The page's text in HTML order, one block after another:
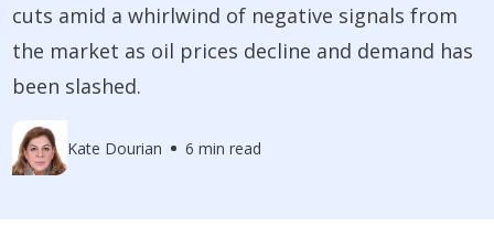
cuts amid a whirlwind of negative signals from
the market as oil prices decline and demand has
been slashed.
Kate Dourian 6 min read